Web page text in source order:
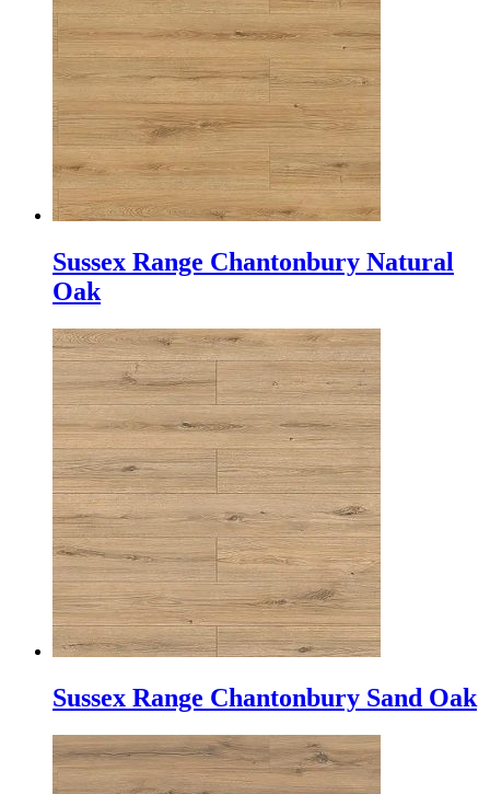
Sussex Range Chantonbury Natural
Oak
Sussex Range Chantonbury Sand Oak